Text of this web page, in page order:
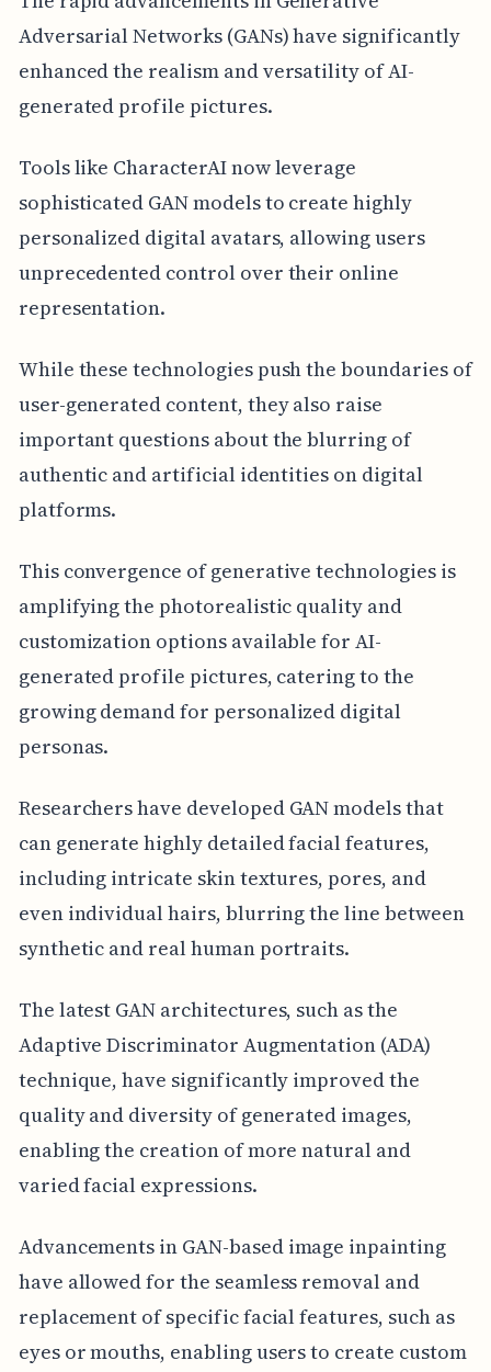
Adversarial Networks (GANs) have significantly
enhanced the realism and versatility of AI-
generated profile pictures.
Tools like CharacterAI now leverage
sophisticated GAN models to create highly
personalized digital avatars, allowing users
unprecedented control over their online
representation.
While these technologies push the boundaries of
user-generated content, they also raise
important questions about the blurring of
authentic and artificial identities on digital
platforms.
This convergence of generative technologies is
amplifying the photorealistic quality and
customization options available for AI-
generated profile pictures, catering to the
growing demand for personalized digital
personas.
Researchers have developed GAN models that
can generate highly detailed facial features,
including intricate skin textures, pores, and
even individual hairs, blurring the line between
synthetic and real human portraits.
The latest GAN architectures, such as the
Adaptive Discriminator Augmentation (ADA)
technique, have significantly improved the
quality and diversity of generated images,
enabling the creation of more natural and
varied facial expressions.
Advancements in GAN-based image inpainting
have allowed for the seamless removal and
replacement of specific facial features, such as
eyes or mouths, enabling users to create custom